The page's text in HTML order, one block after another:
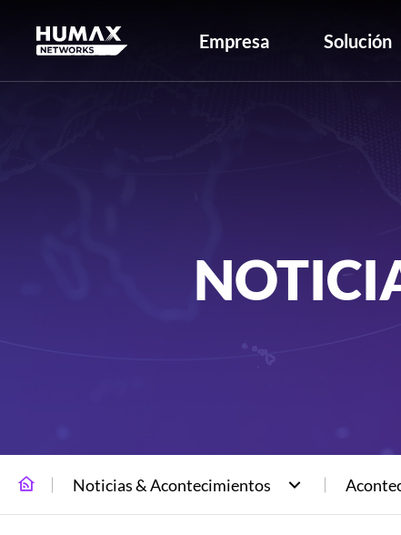
Empresa Solución
Noticias & Acontecimientos